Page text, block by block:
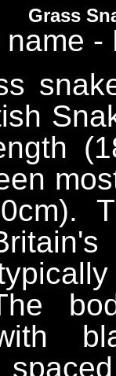
Grass
-